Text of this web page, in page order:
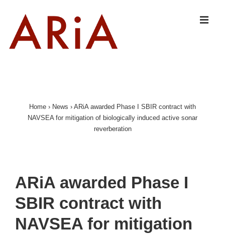
Main
Home › News › ARiA awarded Phase I SBIR contract with
NAVSEA for mitigation of biologically induced active sonar
reverberation
ARiA awarded Phase I
SBIR contract with
NAVSEA for mitigation